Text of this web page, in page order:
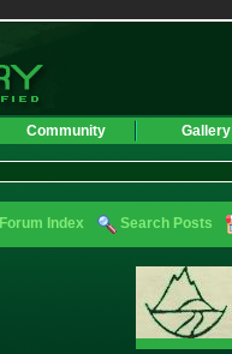
Community Gallery
Forum Index Search Posts